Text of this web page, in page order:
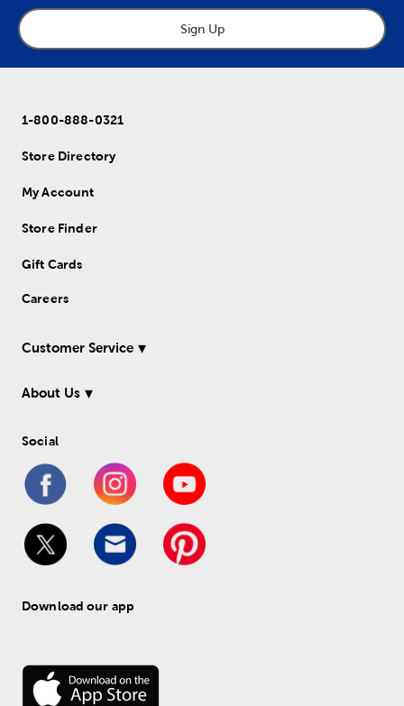
Sign Up
1-800-888-0321
Store Directory
My Account
Store Finder
Gift Cards
Careers
Customer Service
About Us
Social
Download our app